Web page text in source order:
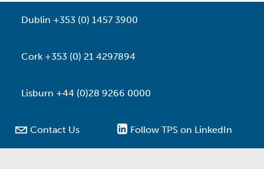
Dublin +353 (0) 1457 3900
Cork +353 (0) 21 4297894
Lisburn +44 (0)28 9266 0000
 Contact Us Follow TPS on LinkedIn